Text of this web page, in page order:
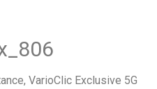
VarioClic Exclusive 5G